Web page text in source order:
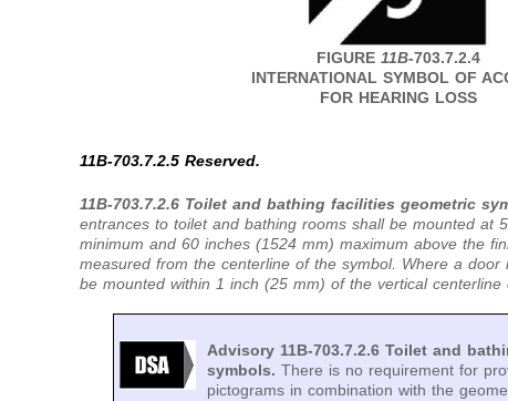
FIGURE 11B-703.7.2.4
INTERNATIONAL SYMBOL OF
FOR HEARING LOSS
11B-703.7.2.5 Reserved.
11B-703.7.2.6 Toilet and bathing facilities geometric
entrances to toilet and bathing rooms shall be mounted at
minimum and 60 inches (1524 mm) maximum above the
measured from the centerline of the symbol. Where a door
be mounted within 1 inch (25 mm) of the vertical centerline
Advisory 11B-703.7.2.6 Toilet and
symbols. There is no requirement for
pictograms in combination with the